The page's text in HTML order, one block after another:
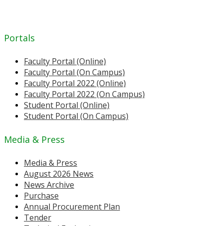
Portals
Faculty Portal (Online)
Faculty Portal (On Campus)
Faculty Portal 2022 (Online)
Faculty Portal 2022 (On Campus)
Student Portal (Online)
Student Portal (On Campus)
Media & Press
Media & Press
August 2026 News
News Archive
Purchase
Annual Procurement Plan
Tender